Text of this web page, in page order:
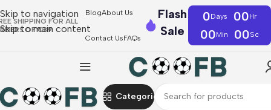
Skip to navigation
Skip to main content
SHIPPING FOR ALL
OF €39
BlogAbout Us
Contact UsFAQs
Flash
Sale
0Days 00Hr
00Min 00Sc
Categories